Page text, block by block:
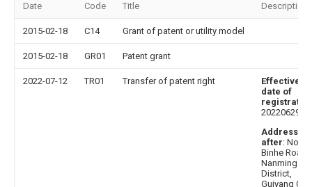
Date Code Title Description
2015-02-18 C14 Grant of patent or utility model
2015-02-18 GR01 Patent grant
2022-07-12 TR01 Transfer of patent right
Effective
date of
20220629
Address
after: No.17
Binhe Road,
Nanming
District,
Guiyang City,